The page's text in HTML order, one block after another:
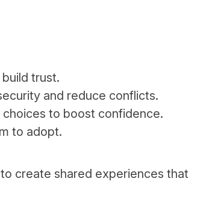
trust.
and reduce conflicts.
choices to boost confidence.
to adopt.
to create shared experiences that